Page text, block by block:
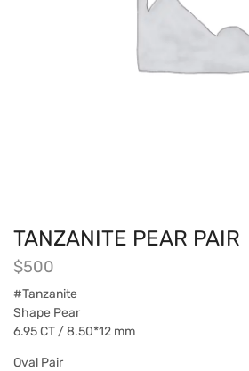
TANZANITE PEAR PAIR
$500
#Tanzanite
Shape Pear
6.95 CT / 8.50*12 mm
Oval Pair